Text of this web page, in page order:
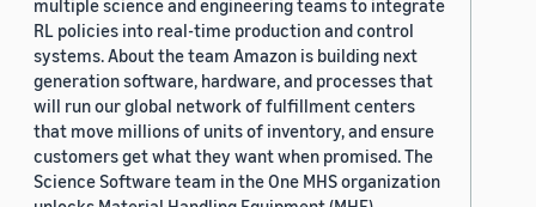
multiple science and engineering teams to integrate
RL policies into real-time production and control
systems. About the team Amazon is building next
generation software, hardware, and processes that
will run our global network of fulfillment centers
that move millions of units of inventory, and ensure
customers get what they want when promised. The
Science Software team in the One MHS organization